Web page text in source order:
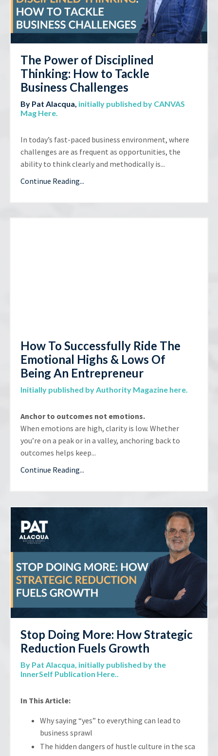
The Power of Disciplined
Thinking: How to Tackle
Business Challenges
By Pat Alacqua, initially published by CANVAS
Mag Here
In today’s fast-paced business environment, where
challenges are as frequent as opportunities, the
ability to think clearly and methodically is...
Continue Reading...
How To Successfully Ride The
Emotional Highs & Lows Of
Being An Entrepreneur
Initially published by Authority Magazine here.
Anchor to outcomes not emotions.
When emotions are high, clarity is low. Whether
you’re on a peak or in a valley, anchoring back to
outcomes helps keep...
Continue Reading...
Stop Doing More: How Strategic
Reduction Fuels Growth
By Pat Alacqua, initially published by the
InnerSelf Publication Here..
In This Article:
Why saying “yes” to everything can lead to
business sprawl
The hidden dangers of hustle culture in the sca